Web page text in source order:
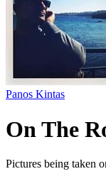
Panos Kintas
On The
Pictures being taken